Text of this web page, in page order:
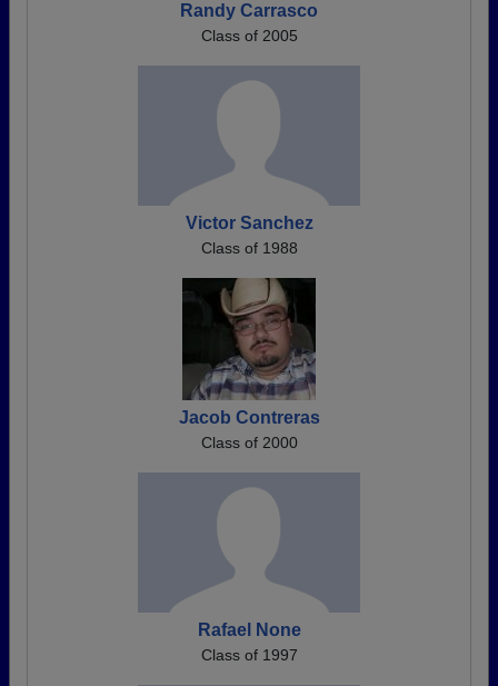
Randy Carrasco
Class of 2005
Victor Sanchez
Class of 1988
Jacob Contreras
Class of 2000
Rafael None
Class of 1997